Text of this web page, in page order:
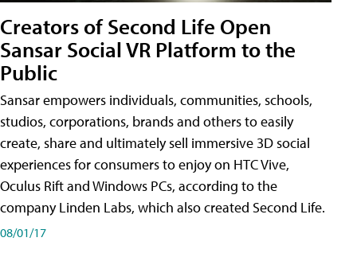
Creators of Second Life Open
Sansar Social VR Platform to the
Public
Sansar empowers individuals, communities, schools,
studios, corporations, brands and others to easily
create, share and ultimately sell immersive 3D social
experiences for consumers to enjoy on HTC Vive,
Oculus Rift and Windows PCs, according to the
company Linden Labs, which also created Second Life.
08/01/17